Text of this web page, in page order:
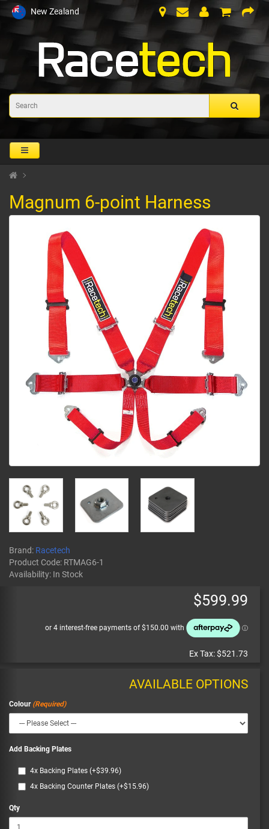
New Zealand
Magnum 6-point Harness
Brand: Racetech
Product Code: RTMAG6-1
Availability: In Stock
$599.99
Ex Tax:$521.73
AVAILABLE OPTIONS
Colour
Add Backing Plates
4x Backing Plates (+$39.96)
4x Backing Counter Plates (+$15.96)
Qty